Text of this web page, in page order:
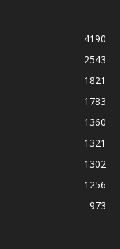
4190
2543
1821
1783
1360
1321
1302
1256
973